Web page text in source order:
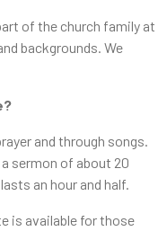
of the church family at
backgrounds. We
and through songs.
sermon of about 20
an hour and half.
is available for those